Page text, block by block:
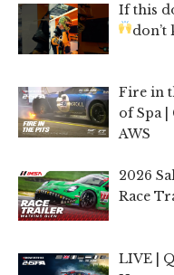
If this
don’t
Fire in
of Spa
AWS
2026
Race
LIVE |